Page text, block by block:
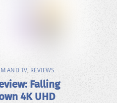
AND TV, REVIEWS
Falling
4K UHD